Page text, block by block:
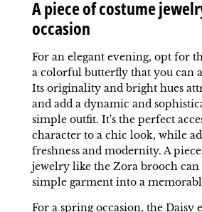
A piece of costume
occasion
For an elegant evening, opt for
a colorful butterfly that you can
Its originality and bright hues
and add a dynamic and
simple outfit. It's the perfect
character to a chic look, while
freshness and modernity. A
jewelry like the Zora brooch
simple garment into a
For a spring occasion, the Daisy